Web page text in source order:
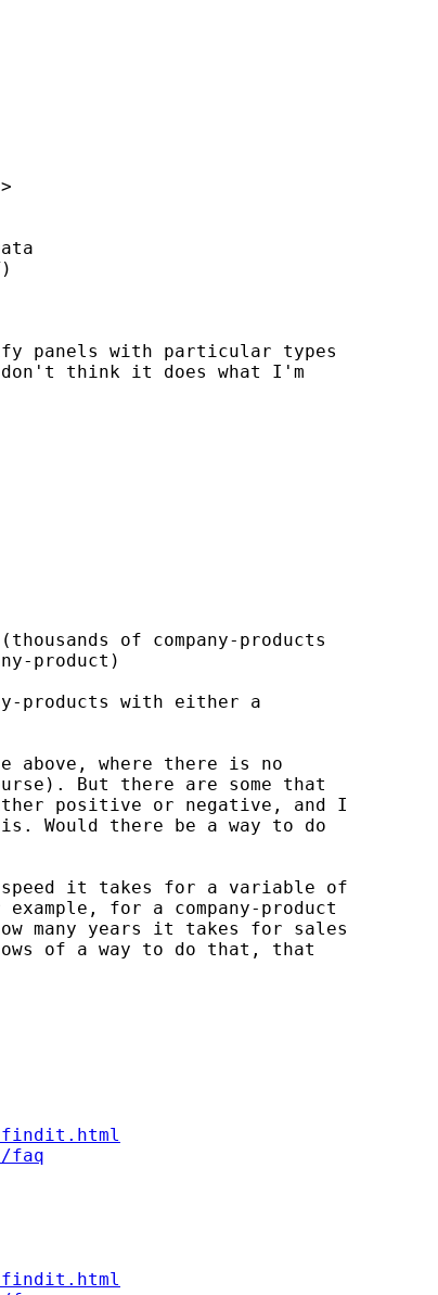
>
panels with particular types
think it does what I'm
of company-products
product)
products with either a
above, where there is no
But there are some that
positive or negative, and I
Would there be a way to do
it takes for a variable of
for a company-product
many years it takes for sales
of a way to do that, that
findit.html
faq
findit.html